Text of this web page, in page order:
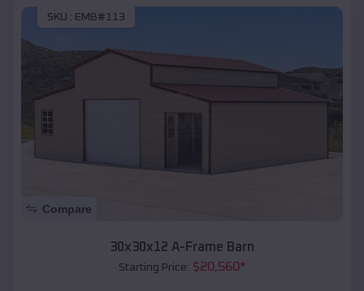
SKU : EMB#113
Compare
30x30x12 A-Frame Barn
Starting Price: $20,560*